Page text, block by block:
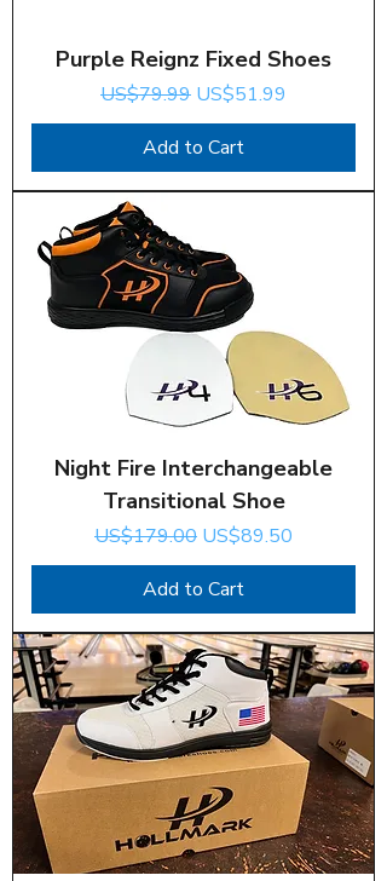
Purple Reignz Fixed Shoes
Regular Price
US$79.99 Sale Price
US$51.99
Add to Cart
Night Fire Interchangeable
Transitional Shoe
Regular Price
US$179.00 Sale Price
US$89.50
Add to Cart